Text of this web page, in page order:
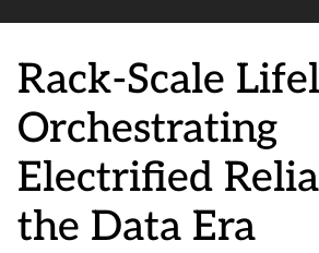
Rack-Scale
Orchestrating
Electrified
the Data Era